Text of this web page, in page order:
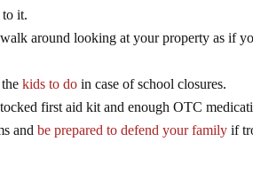
to it.
around looking at your property as if
thekids to do in case of school closures.
first aid kit and enough OTC
andbe prepared to defend your family if